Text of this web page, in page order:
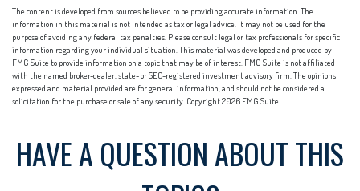
The content is developed from sources believed to be providing accurate information. The
information in this material is not intended as tax or legal advice. It may not be used for the
purpose of avoiding any federal tax penalties. Please consult legal or tax professionals for specific
information regarding your individual situation. This material was developed and produced by
FMG Suite to provide information on a topic that may be of interest. FMG Suite is not affiliated
with the named broker-dealer, state- or SEC-registered investment advisory firm. The opinions
expressed and material provided are for general information, and should not be considered a
solicitation for the purchase or sale of any security. Copyright2026 FMG Suite.
HAVE A QUESTION ABOUT THIS